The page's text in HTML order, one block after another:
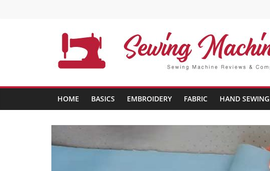
Sewing
Machine
Buffs
Best
Sewing
HOME BASICS EMBROIDERY FABRIC HAND SEWING